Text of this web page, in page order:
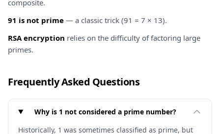
composite.
91 is not prime — a classic trick (91 = 7 × 13).
RSA encryption relies on the difficulty of factoring large
primes.
Frequently Asked Questions
Why is 1 not considered a prime number?
Historically, 1 was sometimes classified as prime, but